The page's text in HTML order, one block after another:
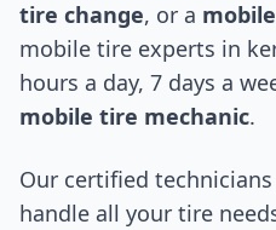
tire change, or a
mobile tire experts in
hours a day, 7 days a
mobile tire mechanic.
Our certified
handle all your tire